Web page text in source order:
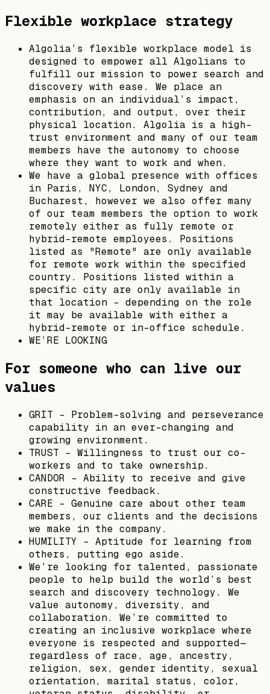
Flexible workplace strategy
Algolia’s flexible workplace model is
designed to empower all Algolians to
fulfill our mission to power search and
discovery with ease. We place an
emphasis on an individual’s impact,
contribution, and output, over their
physical location. Algolia is a high-
trust environment and many of our team
members have the autonomy to choose
where they want to work and when.
We have a global presence with offices
in Paris, NYC, London, Sydney and
Bucharest, however we also offer many
of our team members the option to work
remotely either as fully remote or
hybrid-remote employees. Positions
listed as "Remote" are only available
for remote work within the specified
country. Positions listed within a
specific city are only available in
that location - depending on the role
it may be available with either a
hybrid-remote or in-office schedule.
WE’RE LOOKING
For someone who can live our
values
GRIT - Problem-solving and perseverance
capability in an ever-changing and
growing environment.
TRUST - Willingness to trust our co-
workers and to take ownership.
CANDOR - Ability to receive and give
constructive feedback.
CARE - Genuine care about other team
members, our clients and the decisions
we make in the company.
HUMILITY - Aptitude for learning from
others, putting ego aside.
We’re looking for talented, passionate
people to help build the world’s best
search and discovery technology. We
value autonomy, diversity, and
collaboration. We’re committed to
creating an inclusive workplace where
everyone is respected and supported—
regardless of race, age, ancestry,
religion, sex, gender identity, sexual
orientation, marital status, color,